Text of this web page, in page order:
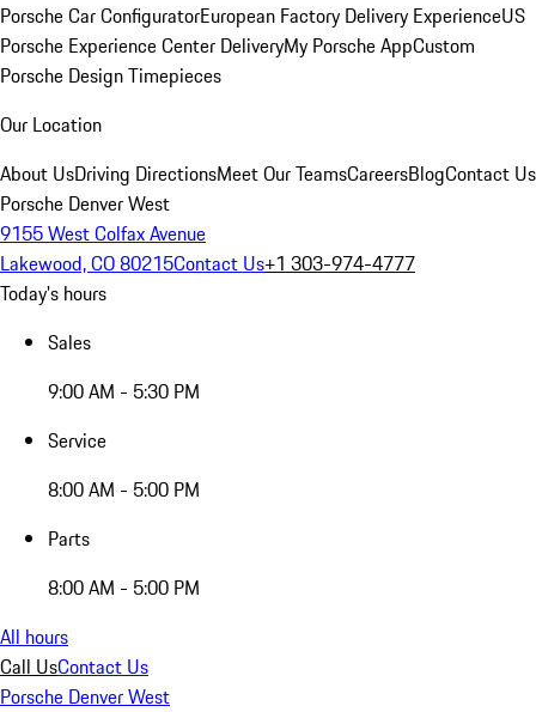
Porsche Car ConfiguratorEuropean Factory Delivery ExperienceUS
Porsche Experience Center DeliveryMy Porsche AppCustom
Porsche Design Timepieces
Our Location
About UsDriving DirectionsMeet Our TeamsCareersBlogContact Us
Porsche Denver West
9155 West Colfax Avenue
Lakewood, CO 80215Contact Us+1 303-974-4777
Today's hours
Sales
9:00 AM - 5:30 PM
Service
8:00 AM - 5:00 PM
Parts
8:00 AM - 5:00 PM
All hours
Call UsContact Us
Porsche Denver West